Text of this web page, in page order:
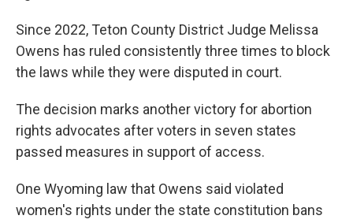
Since 2022, Teton County District Judge Melissa
Owens has ruled consistently three times to block
the laws while they were disputed in court.
The decision marks another victory for abortion
rights advocates after voters in seven states
passed measures in support of access.
One Wyoming law that Owens said violated
women's rights under the state constitution bans